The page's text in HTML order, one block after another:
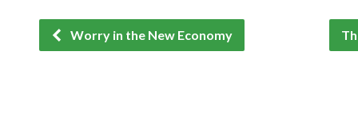
Worry in the New Economy